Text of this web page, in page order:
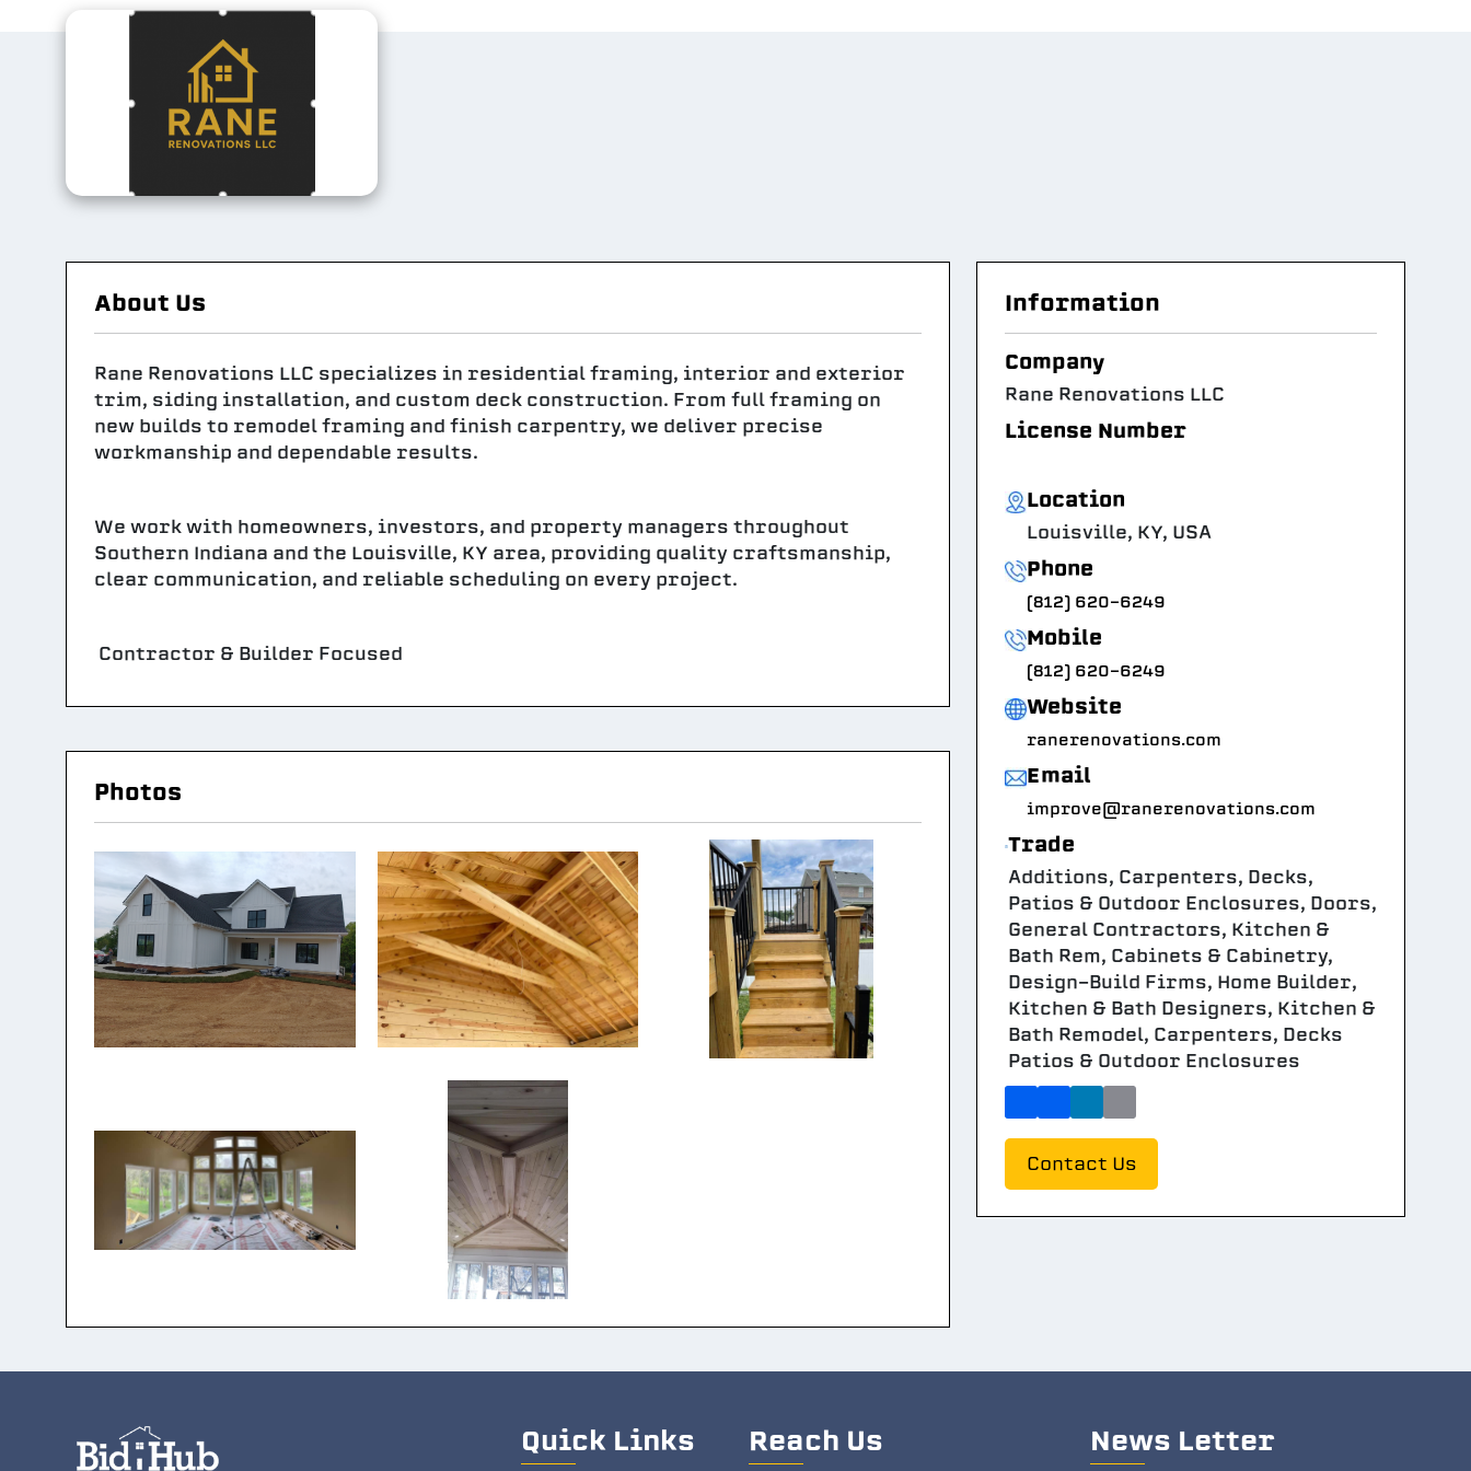
About Us
Rane Renovations LLC specializes in residential framing, interior and exterior
trim, siding installation, and custom deck construction. From full framing on
new builds to remodel framing and finish carpentry, we deliver precise
workmanship and dependable results.
We work with homeowners, investors, and property managers throughout
Southern Indiana and the Louisville, KY area, providing quality craftsmanship,
clear communication, and reliable scheduling on every project.
Contractor & Builder Focused
Photos
Information
Company
Rane Renovations LLC
License Number
Location
Louisville, KY, USA
Phone
(812) 620-6249
Mobile
(812) 620-6249
Website
ranerenovations.com
Email
improve@ranerenovations.com
Trade
Additions, Carpenters, Decks,
Patios & Outdoor Enclosures, Doors,
General Contractors, Kitchen &
Bath Rem, Cabinets & Cabinetry,
Design-Build Firms, Home Builder,
Kitchen & Bath Designers, Kitchen &
Bath Remodel, Carpenters, Decks
Patios & Outdoor Enclosures
Contact Us
Quick Links Reach Us News Letter